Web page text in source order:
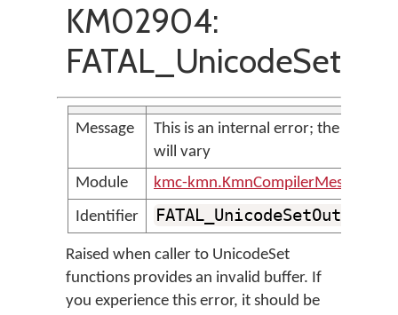
KM02904:
Message
This is an internal error; the
will vary
Module
kmc-kmn.KmnCompilerMessages
Identifier
Raised when caller to UnicodeSet
functions provides an invalid buffer. If
you experience this error, it should be